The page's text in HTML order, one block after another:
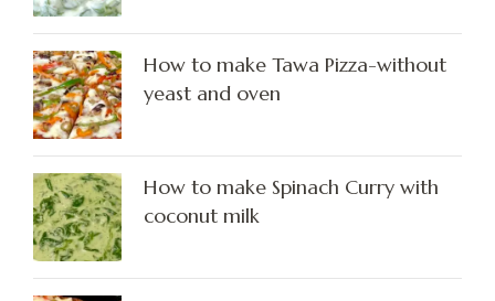
How to make Tawa Pizza-without
yeast and oven
How to make Spinach Curry with
coconut milk